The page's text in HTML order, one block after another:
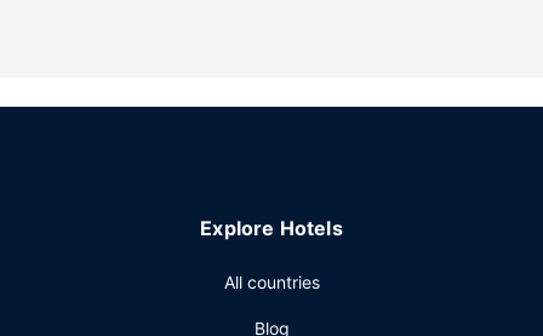
machine.
Featured amenities include a business center, a 24-hour
Explore Hotels
All countries
Blog